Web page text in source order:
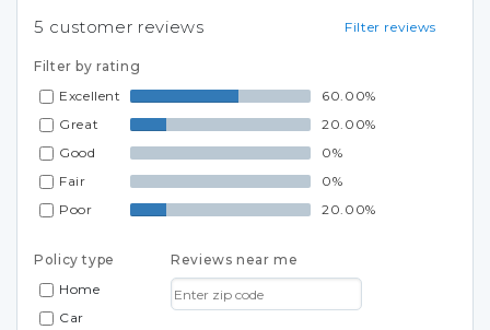
Filter reviews
5 customer reviews
Filter by rating
Excellent
60.00%
Great
20.00%
Good
0%
Fair
0%
Poor
20.00%
Policy type
Home
Car
Reviews near me